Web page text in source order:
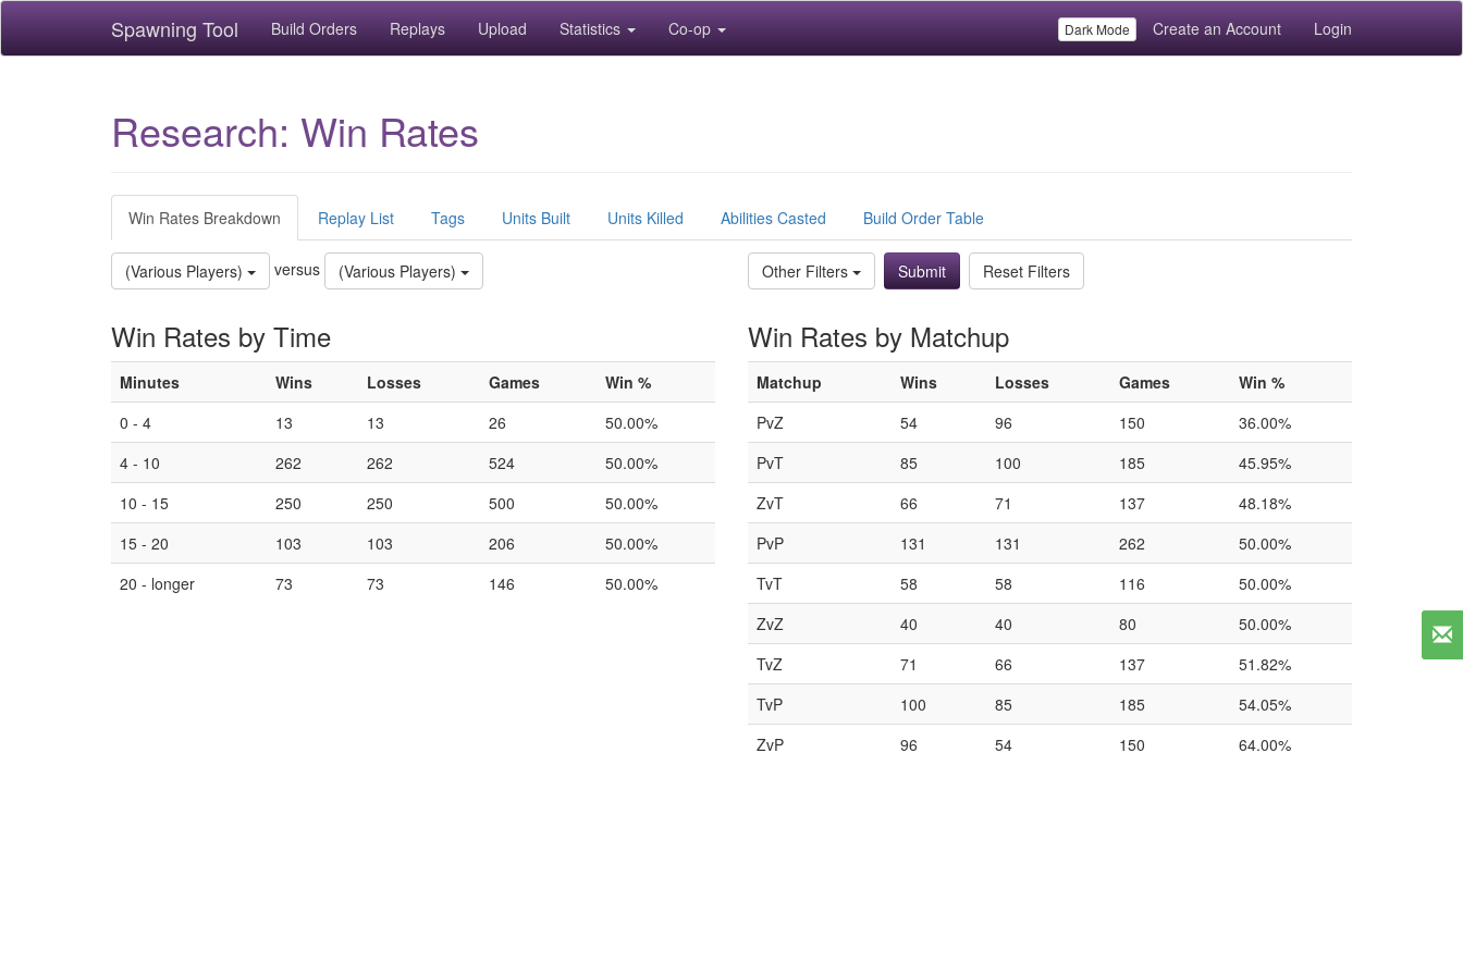
Spawning Tool Build Orders Replays Upload Statistics Co-op Dark Mode Create an Account Login
Research: Win Rates
Win Rates Breakdown Replay List Tags Units Built Units Killed Abilities Casted Build Order Table
(Various Players) versus (Various Players) Other Filters Reset Filters
Win Rates by Time
Minutes Wins Losses Games
Win %
0 - 4
13 13 26
50.00%
4 - 10
262 262 524
50.00%
10 - 15
250 250 500
50.00%
15 - 20
103 103 206
50.00%
20 - longer
73 73 146 50.00%
Win Rates by Matchup
Matchup Wins Losses Games
Win %
PvZ
54 96 150
36.00%
PvT
85 100 185
45.95%
ZvT
66 71 137
48.18%
PvP
131 131 262
50.00%
TvT
58 58 116
50.00%
ZvZ
40 40 80
50.00%
TvZ
71 66 137
51.82%
TvP
100 85 185
54.05%
ZvP
96 54 150 64.00%